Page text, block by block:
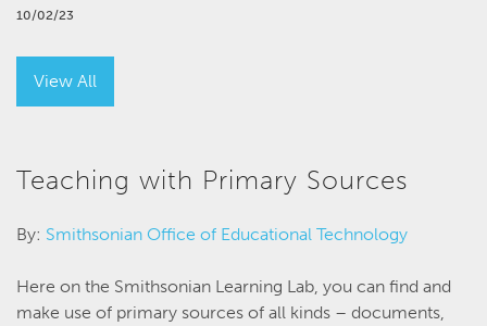
10/02/23
View All
Teaching with Primary Sources
By: Smithsonian Office of Educational Technology
Here on the Smithsonian Learning Lab, you can find and
make use of primary sources of all kinds – documents,